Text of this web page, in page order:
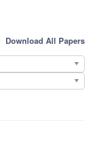
Download All Papers